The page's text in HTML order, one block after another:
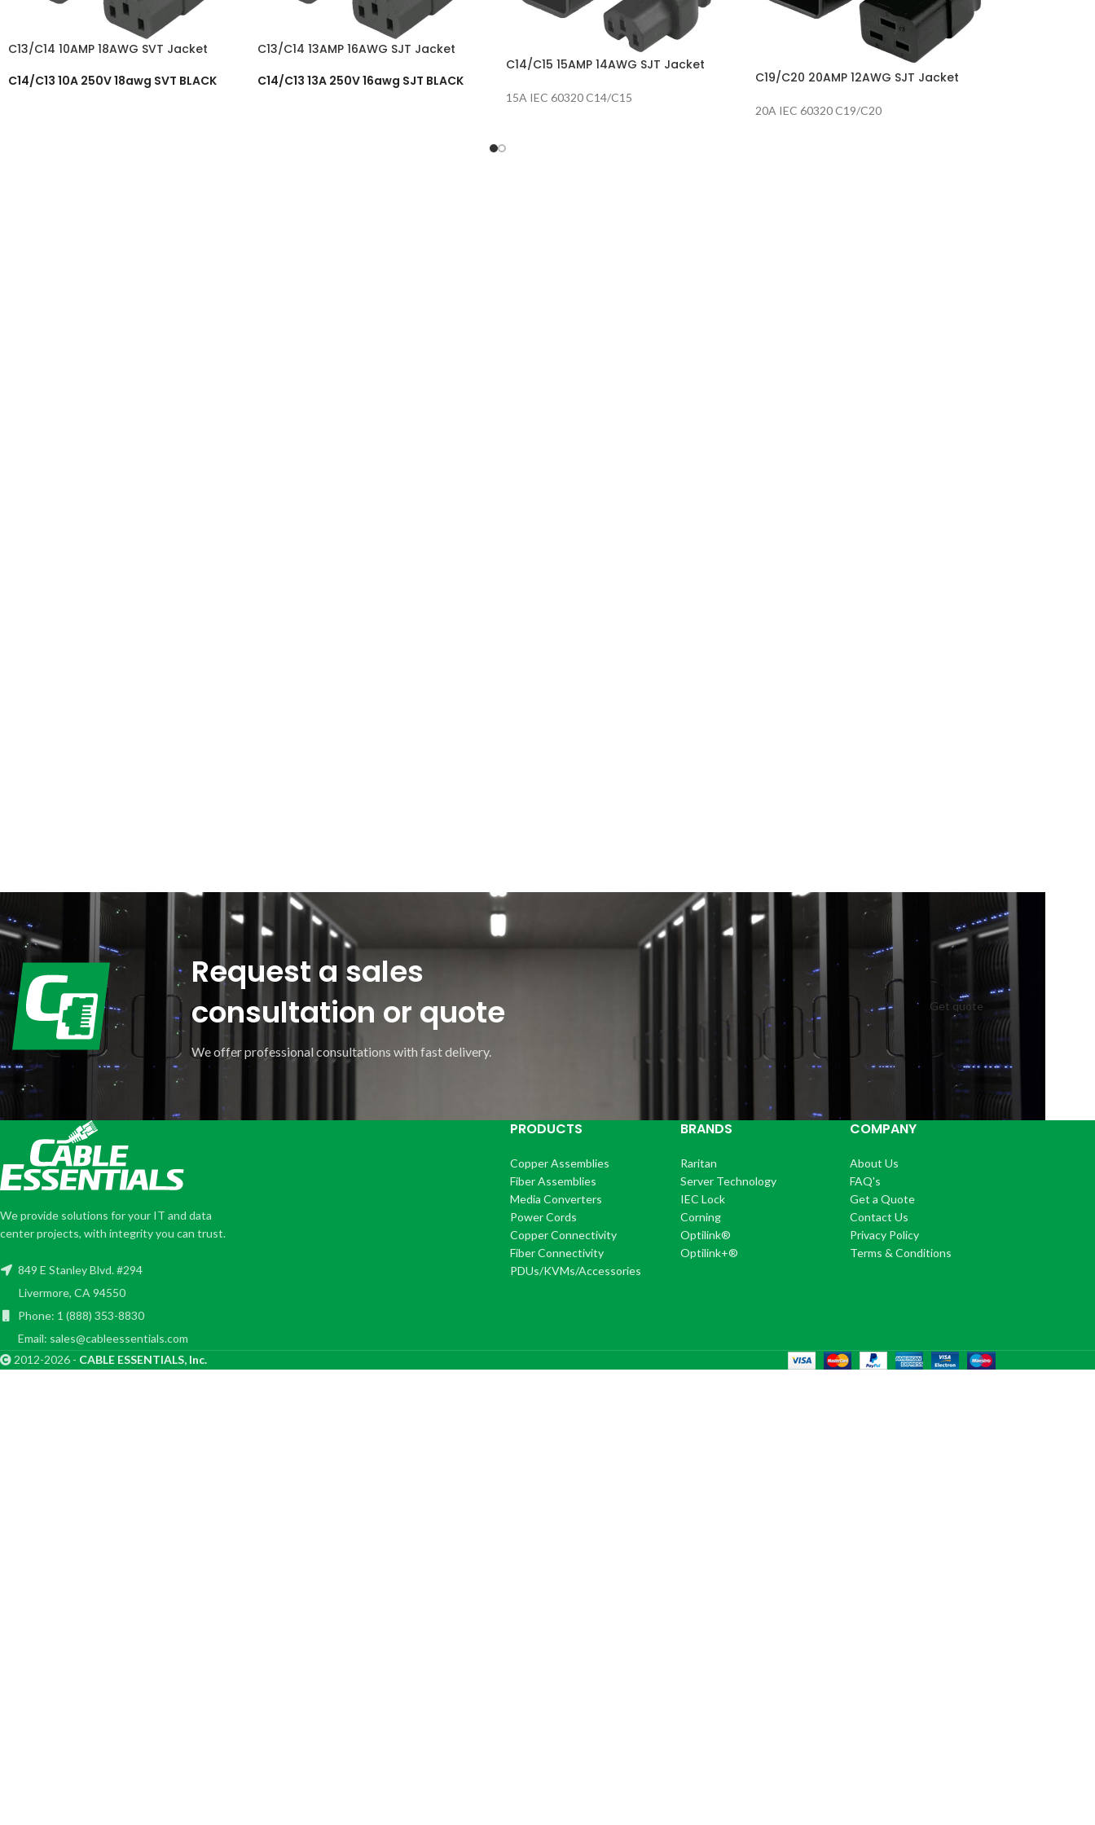
C13/C14 10AMP 18AWG SVT Jacket
C14/C13 10A 250V 18awg SVT BLACK
C13/C14 13AMP 16AWG SJT Jacket
C14/C13 13A 250V 16awg SJT BLACK
C14/C15 15AMP 14AWG SJT Jacket
15A IEC 60320 C14/C15
C19/C20 20AMP 12AWG SJT Jacket
20A IEC 60320 C19/C20
Request a sales
consultation or quote
We offer professional consultations with fast delivery.
Get quote
We provide solutions for your IT and data
center projects, with integrity you can trust.
849 E Stanley Blvd. #294
Livermore, CA 94550
Phone: 1 (888) 353-8830
Email: sales@cableessentials.com
PRODUCTS
Copper Assemblies
Fiber Assemblies
Media Converters
Power Cords
Copper Connectivity
Fiber Connectivity
PDUs/KVMs/Accessories
BRANDS
Raritan
Server Technology
IEC Lock
Corning
Optilink®
Optilink+®
COMPANY
About Us
FAQ's
Get a Quote
Contact Us
Privacy Policy
Terms & Conditions
2012-2026 - CABLE ESSENTIALS, Inc.